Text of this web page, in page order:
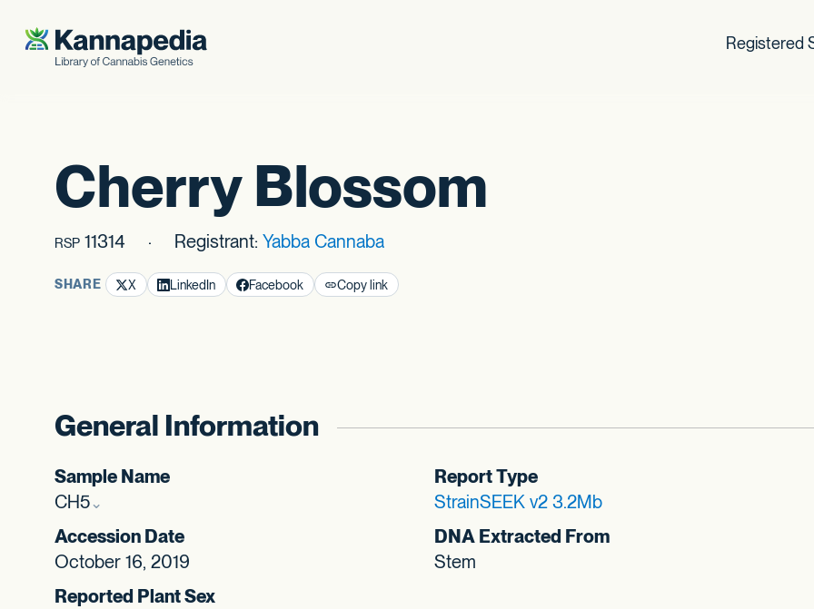
Skip to content
Registered
Cherry Blossom
RSP 11314 Registrant: Yabba Cannaba
SHARE X LinkedIn Facebook Copy link
General Information
Sample Name
CH5
Accession Date
October 16, 2019
Reported Plant Sex
Report Type
StrainSEEK v2 3.2Mb
DNA Extracted From
Stem